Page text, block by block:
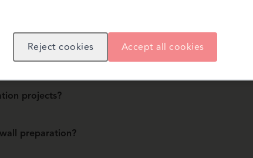
uneven walls?
surfaces, reducing sanding effort and ensuring better adhesion
of wall finishes?
ensures paint adheres longer without peeling.
projects?
preparation?
Reject cookies Accept all cookies